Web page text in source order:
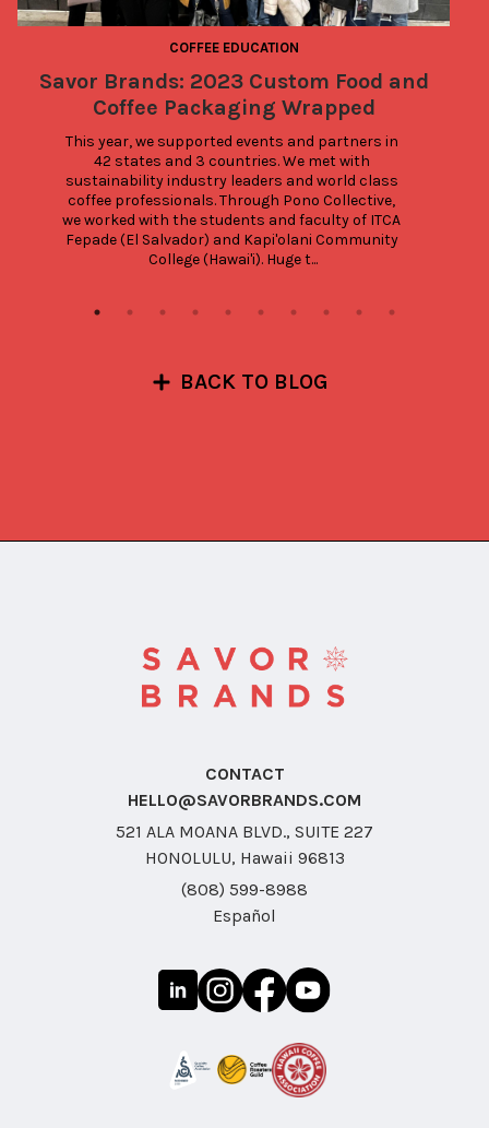
COFFEE EDUCATION
Savor Brands: 2023 Custom Food and
Coffee Packaging Wrapped
This year, we supported events and partners in
42 states and 3 countries. We met with
sustainability industry leaders and world class
coffee professionals. Through Pono Collective,
we worked with the students and faculty of ITCA
Fepade (El Salvador) and Kapi'olani Community
College (Hawai'i). Huge t...
BACK TO BLOG
CONTACT
HELLO@SAVORBRANDS.COM
521 ALA MOANA BLVD., SUITE 227
HONOLULU, Hawaii 96813
(808) 599-8988
Español